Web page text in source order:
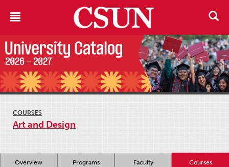
COURSES
Art and Design
Overview Programs Faculty Courses